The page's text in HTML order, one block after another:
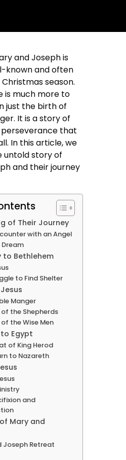
and Joseph is
known and often
season.
is much more to
just the birth of
It is a story of
perseverance that
In this article, we
untold story of
and their journey
of Their Journey
with an Angel
Dream
to Bethlehem
to Find Shelter
Manger
of the Shepherds
the Wise Men
Egypt
of King Herod
to Nazareth
and
Mary and
Joseph Retreat